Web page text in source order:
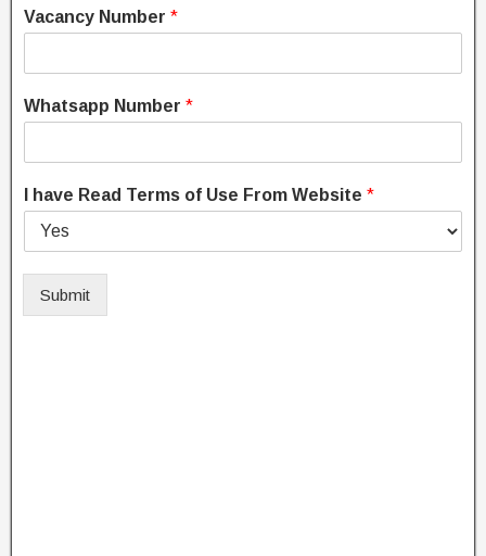
Vacancy Number *
Whatsapp Number *
I have Read Terms of Use From Website *
Submit